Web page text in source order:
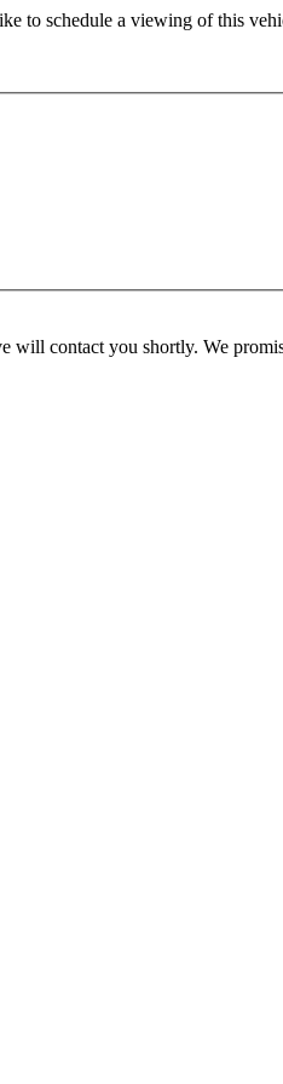
to schedule a viewing of this
will contact you shortly. We